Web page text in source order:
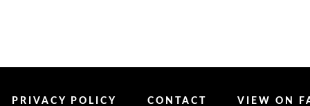
PRIVACY POLICY CONTACT VIEW ON